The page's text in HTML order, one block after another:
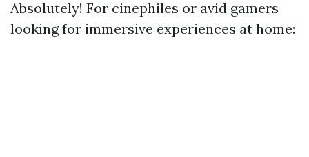
Absolutely! For cinephiles or avid gamers
looking for immersive experiences at home: